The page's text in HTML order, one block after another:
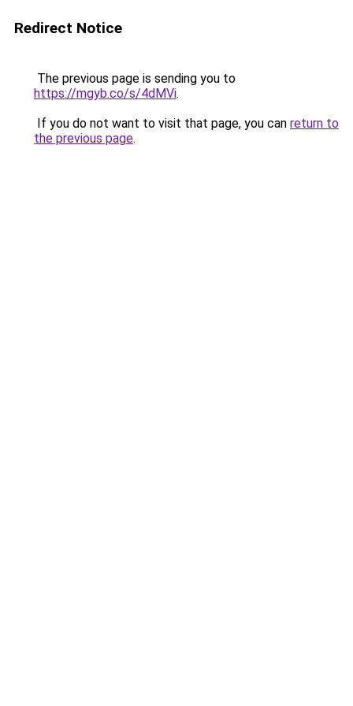
Redirect Notice
The previous page is sending you to
https://mgyb.co/s/4dMVi.
If you do not want to visit that page, you can return to
the previous page.